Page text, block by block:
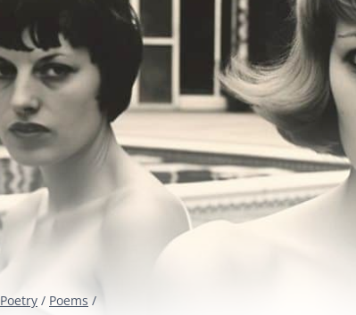
Poetry / Poems /